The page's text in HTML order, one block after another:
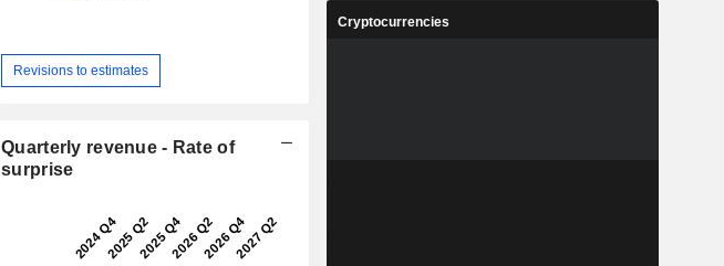
Revisions to estimates
Quarterly revenue - Rate of
surprise
Cryptocurrencies